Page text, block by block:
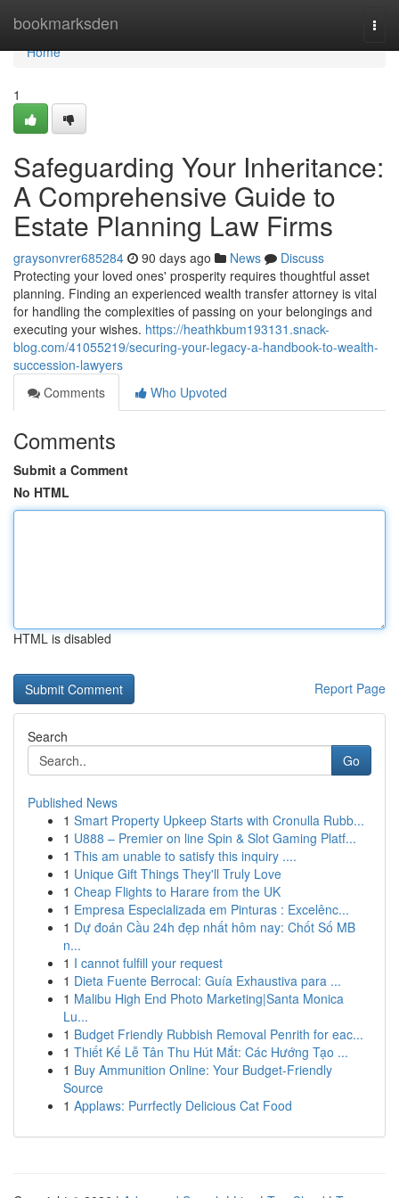
bookmarksden
Home
Home
1
Safeguarding Your Inheritance:
A Comprehensive Guide to
Estate Planning Law Firms
graysonvrer685284 90 days ago News
Discuss
Protecting your loved ones' prosperity requires thoughtful asset
planning. Finding an experienced wealth transfer attorney is vital
for handling the complexities of passing on your belongings and
executing your wishes. https://heathkbum193131.snack-
blog.com/41055219/securing-your-legacy-a-handbook-to-wealth-
succession-lawyers
Comments
Who Upvoted
Comments
Submit a Comment
No HTML
HTML is disabled
Report Page
Search
Go
Published News
1 Smart Property Upkeep Starts with Cronulla Rubb...
1 U888 – Premier on line Spin & Slot Gaming Platf...
1 This am unable to satisfy this inquiry ....
1 Unique Gift Things They'll Truly Love
1 Cheap Flights to Harare from the UK
1 Empresa Especializada em Pinturas : Excelênc...
1 Dự đoán Cầu 24h đẹp nhất hôm nay: Chốt Số MB
n...
1 I cannot fulfill your request
1 Dieta Fuente Berrocal: Guía Exhaustiva para ...
1 Malibu High End Photo Marketing|Santa Monica
Lu...
1 Budget Friendly Rubbish Removal Penrith for eac...
1 Thiết Kế Lễ Tân Thu Hút Mắt: Các Hướng Tạo ...
1 Buy Ammunition Online: Your Budget-Friendly
Source
1 Applaws: Purrfectly Delicious Cat Food